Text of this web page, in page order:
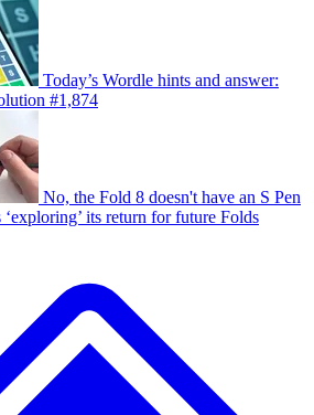
Today’s Wordle hints and answer:
#1,874
No, the Fold 8 doesn't have an S Pen
its return for future Folds